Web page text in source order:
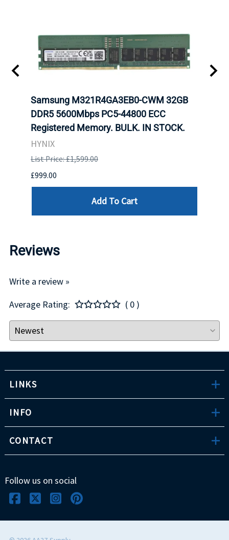
Samsung M321R4GA3EB0-CWM 32GB
DDR5 5600Mbps PC5-44800 ECC
Registered Memory. BULK. IN STOCK.
HYNIX
List Price: £1,599.00
£999.00
Add To Cart
Reviews
Write a review »
Average Rating:
( 0 )
LINKS
INFO
CONTACT
Follow us on social